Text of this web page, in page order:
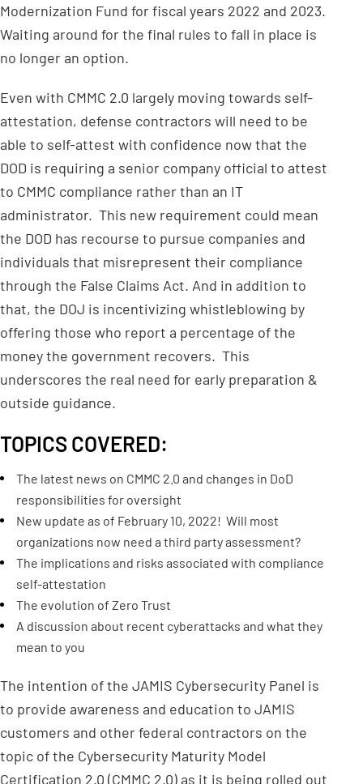
Modernization Fund for fiscal years 2022 and 2023.
Waiting around for the final rules to fall in place is
no longer an option.
Even with CMMC 2.0 largely moving towards self-
attestation, defense contractors will need to be
able to self-attest with confidence now that the
DOD is requiring a senior company official to attest
to CMMC compliance rather than an IT
administrator. This new requirement could mean
the DOD has recourse to pursue companies and
individuals that misrepresent their compliance
through the False Claims Act. And in addition to
that, the DOJ is incentivizing whistleblowing by
offering those who report a percentage of the
money the government recovers. This
underscores the real need for early preparation &
outside guidance.
TOPICS COVERED:
The latest news on CMMC 2.0 and changes in DoD
responsibilities for oversight
New update as of February 10, 2022! Will most
organizations now need a third party assessment?
The implications and risks associated with compliance
self-attestation
The evolution of Zero Trust
A discussion about recent cyberattacks and what they
mean to you
The intention of the JAMIS Cybersecurity Panel is
to provide awareness and education to JAMIS
customers and other federal contractors on the
topic of the Cybersecurity Maturity Model
Certification 2.0 (CMMC 2.0) as it is being rolled out